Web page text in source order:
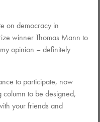
on democracy in
winner Thomas Mann to
opinion – definitely
to participate, now
to be designed,
your friends and